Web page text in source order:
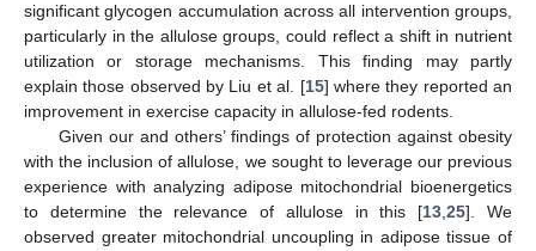
significant glycogen accumulation across all intervention groups,
particularly in the allulose groups, could reflect a shift in nutrient
utilization or storage mechanisms. This finding may partly
explain those observed by Liu et al. [15] where they reported an
improvement in exercise capacity in allulose-fed rodents.
Given our and others’ findings of protection against obesity
with the inclusion of allulose, we sought to leverage our previous
experience with analyzing adipose mitochondrial bioenergetics
to determine the relevance of allulose in this [13,25]. We
observed greater mitochondrial uncoupling in adipose tissue of